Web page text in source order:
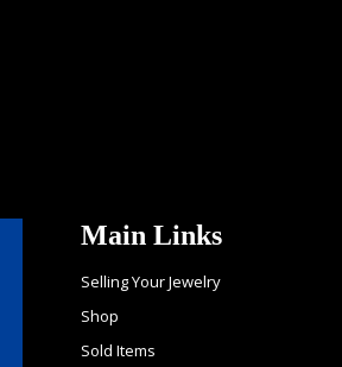
Main Links
Selling Your Jewelry
Shop
Sold Items